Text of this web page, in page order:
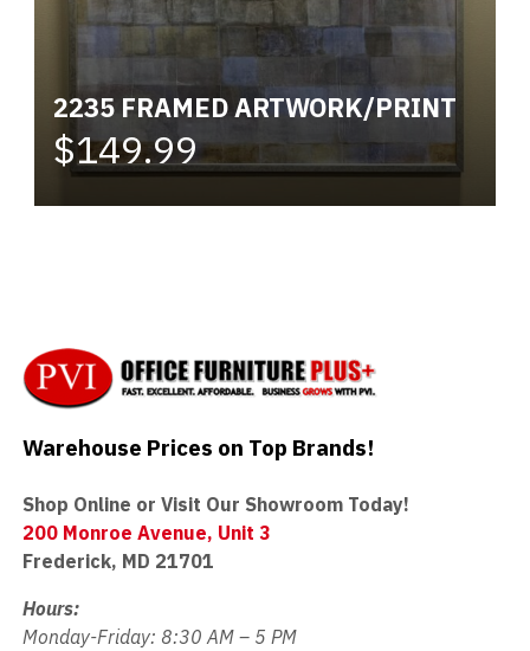
2235 FRAMED ARTWORK/PRINT
$149.99
Warehouse Prices on Top Brands!
Shop Online or Visit Our Showroom Today!
200 Monroe Avenue, Unit 3
Frederick, MD 21701
Hours:
Monday-Friday: 8:30 AM – 5 PM